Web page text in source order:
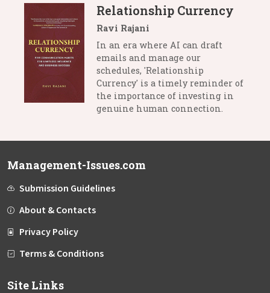
Relationship Currency
Ravi Rajani
In an era where AI can draft
emails and manage our
schedules, 'Relationship
Currency' is a timely reminder of
the importance of investing in
genuine human connection.
Management-Issues.com
Submission Guidelines
About & Contacts
Privacy Policy
Terms & Conditions
Site Links